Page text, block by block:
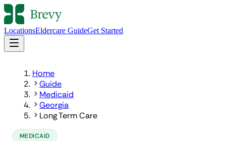
LocationsEldercare GuideGet Started
Home
Guide
Medicaid
Georgia
Long Term Care
MEDICAID